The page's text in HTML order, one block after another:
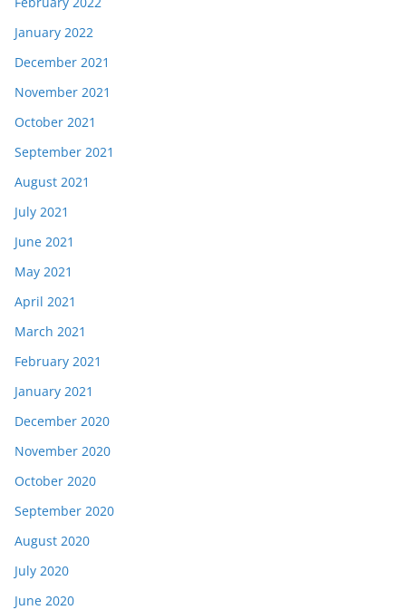
January 2022
December 2021
November 2021
October 2021
September 2021
August 2021
July 2021
June 2021
May 2021
April 2021
March 2021
February 2021
January 2021
December 2020
November 2020
October 2020
September 2020
August 2020
July 2020
June 2020